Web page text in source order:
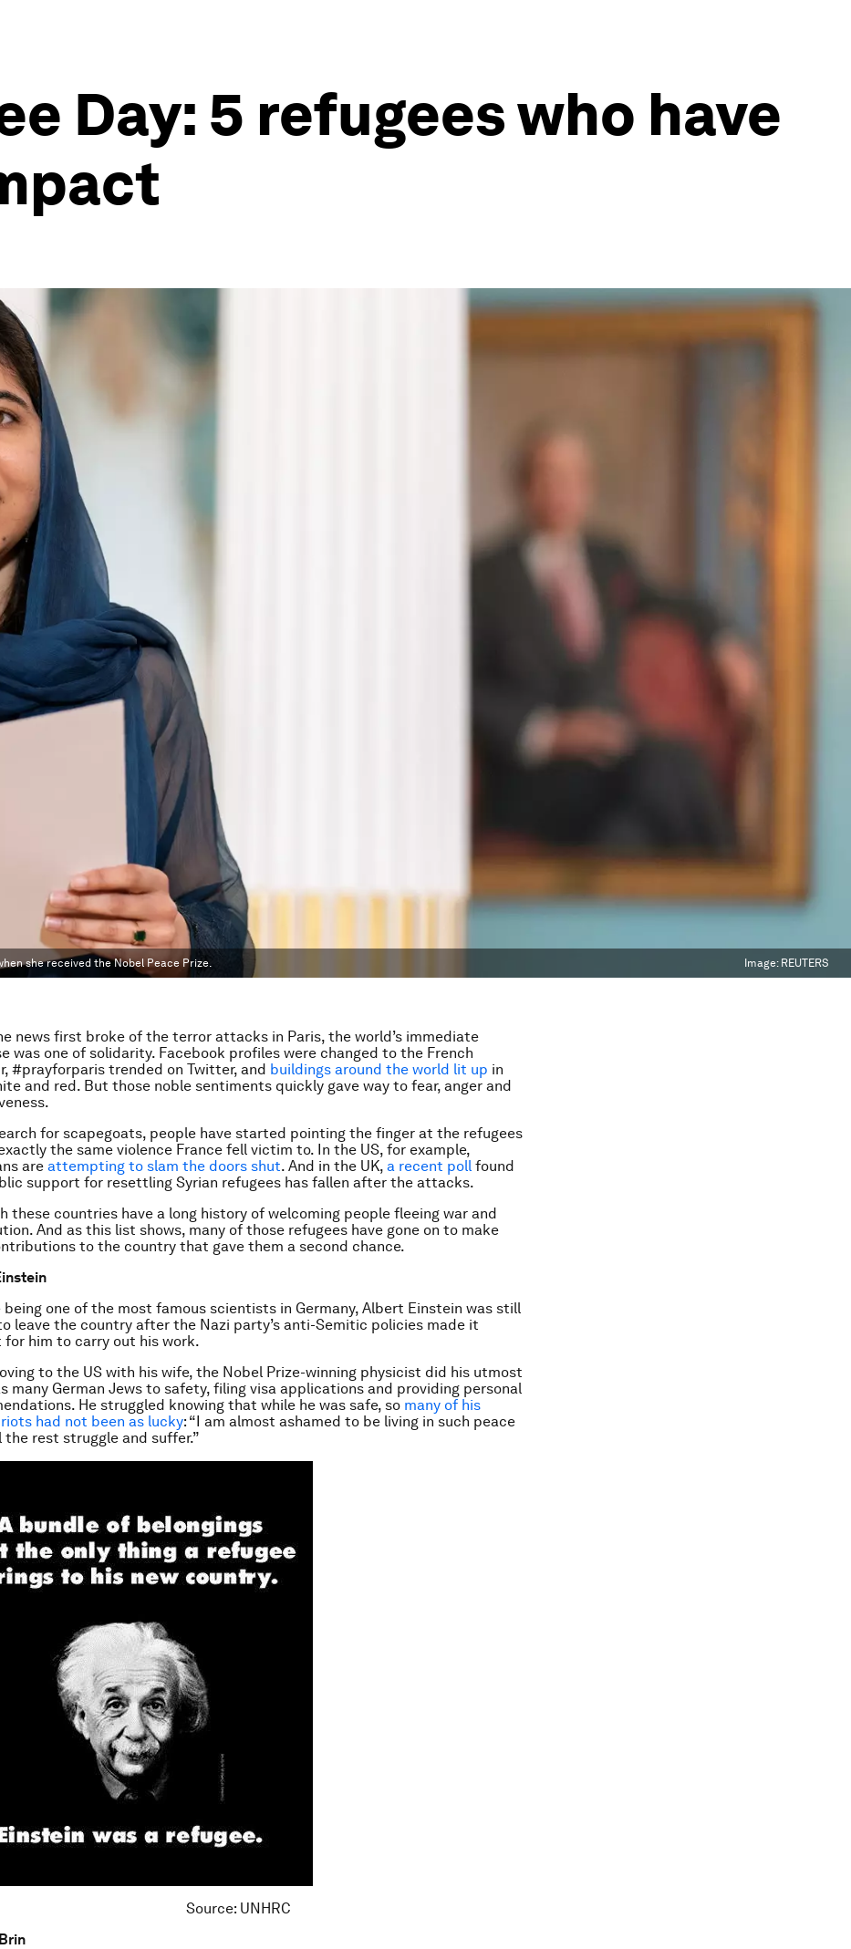
Day: 5 refugees who have
she received the Nobel Peace Prize. Image: REUTERS
news first broke of the terror attacks in Paris, the world’s immediate
was one of solidarity. Facebook profiles were changed to the French
#prayforparis trended on Twitter, and buildings around the world lit up in
and red. But those noble sentiments quickly gave way to fear, anger and
for scapegoats, people have started pointing the finger at the refugees
the same violence France fell victim to. In the US, for example,
are attempting to slam the doors shut. And in the UK, a recent poll found
support for resettling Syrian refugees has fallen after the attacks.
these countries have a long history of welcoming people fleeing war and
And as this list shows, many of those refugees have gone on to make
to the country that gave them a second chance.
being one of the most famous scientists in Germany, Albert Einstein was still
leave the country after the Nazi party’s anti-Semitic policies made it
him to carry out his work.
to the US with his wife, the Nobel Prize-winning physicist did his utmost
many German Jews to safety, filing visa applications and providing personal
He struggled knowing that while he was safe, so many of his
had not been as lucky: “I am almost ashamed to be living in such peace
the rest struggle and suffer.”
Source: UNHRC